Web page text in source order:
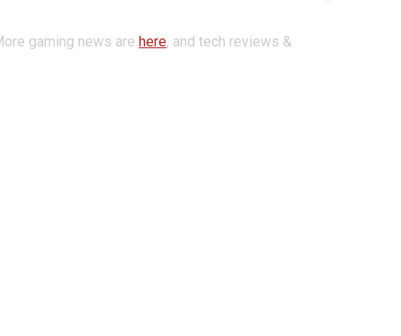
gaming news are here, and tech reviews &